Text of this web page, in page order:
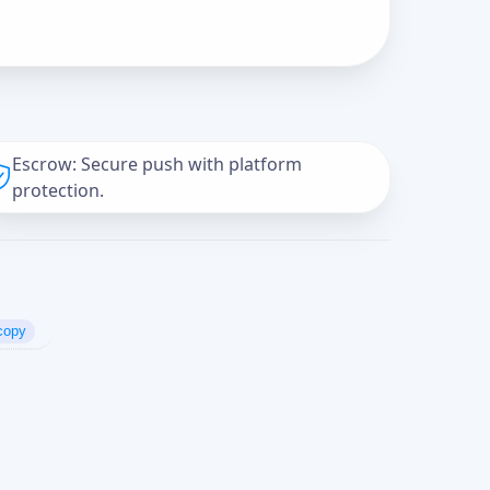
Escrow: Secure push with platform
protection.